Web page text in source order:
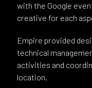
with the Google
creative for each
Empire provided
technical
activities and
location.